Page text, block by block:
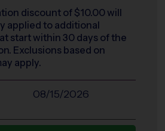
discount of $10.00 will
applied to additional
start within 30 days of the
Exclusions based on
apply.
08/15/2026